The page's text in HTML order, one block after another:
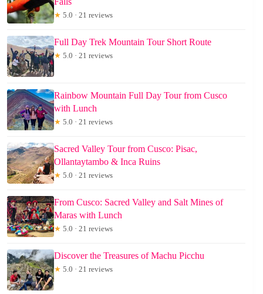
★ 5.0 · 21 reviews
Full Day Trek Mountain Tour Short Route
★ 5.0 · 21 reviews
Rainbow Mountain Full Day Tour from Cusco
with Lunch
★ 5.0 · 21 reviews
Sacred Valley Tour from Cusco: Pisac,
Ollantaytambo & Inca Ruins
★ 5.0 · 21 reviews
From Cusco: Sacred Valley and Salt Mines of
Maras with Lunch
★ 5.0 · 21 reviews
Discover the Treasures of Machu Picchu
★ 5.0 · 21 reviews